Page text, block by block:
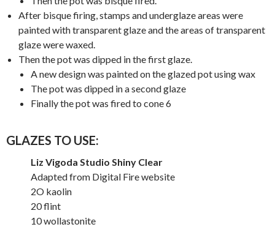
After bisque firing, stamps and underglaze areas were
painted with transparent glaze and the areas of transparent
glaze were waxed.
Then the pot was dipped in the first glaze.
A new design was painted on the glazed pot using wax
The pot was dipped in a second glaze
Finally the pot was fired to cone 6
GLAZES TO USE:
Liz Vigoda Studio Shiny Clear
Adapted from Digital Fire website
2O kaolin
20 flint
10 wollastonite